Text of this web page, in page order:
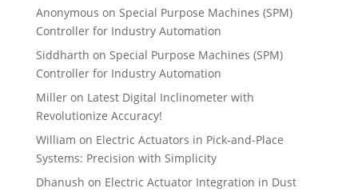
Anonymous on Special Purpose Machines (SPM)
Controller for Industry Automation
Siddharth on Special Purpose Machines (SPM)
Controller for Industry Automation
Milleron Latest Digital Inclinometer with
Revolutionize Accuracy!
William on Electric Actuators in Pick-and-Place
Systems: Precision with Simplicity
Dhanush on Electric Actuator Integration in Dust